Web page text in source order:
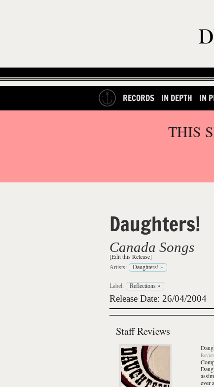
RECORDS IN DEPTH IN
THIS
Daughters!
Canada Songs
[Edit this Release]
Artists: Daughters! »
Label: Reflections »
Release Date: 26/04/2004
Staff Reviews
ever